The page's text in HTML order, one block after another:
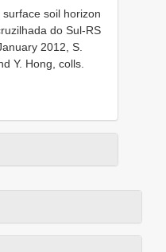
soil horizon
do Sul-RS
2012, S.
Y. Hong, colls.